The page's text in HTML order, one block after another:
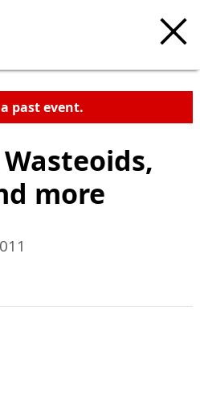
past event.
more